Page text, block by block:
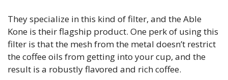
They specialize in this kind of filter, and the Able
Kone is their flagship product. One perk of using this
filter is that the mesh from the metal doesn’t restrict
the coffee oils from getting into your cup, and the
result is a robustly flavored and rich coffee.